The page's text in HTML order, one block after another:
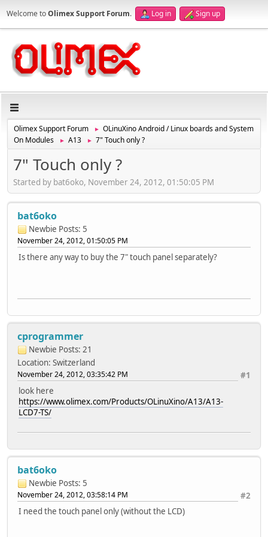
Welcome toOlimex Support Forum. Log in Sign up
Olimex Support Forum ►
OLinuXino Android / Linux boards and System
On Modules
► A13 ► 7" Touch only ?
7" Touch only ?
Started by bat6oko, November 24, 2012, 01:50:05 PM
bat6oko
Newbie Posts: 5
November 24, 2012, 01:50:05 PM
Is there any way to buy the 7" touch panel separately?
cprogrammer
Newbie Posts: 21
Location: Switzerland
#1
November 24, 2012, 03:35:42 PM
look here
https://www.olimex.com/Products/OLinuXino/A13/A13-
LCD7-TS/
bat6oko
Newbie Posts: 5
#2
November 24, 2012, 03:58:14 PM
I need the touch panel only (without the LCD)